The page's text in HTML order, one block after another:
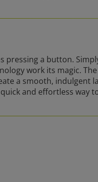
pressing a button.
work its magic.
a smooth, indulgent
and effortless way